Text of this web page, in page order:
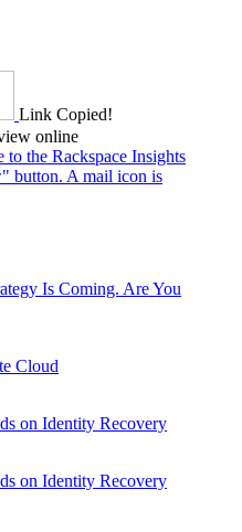
Link Copied!
Is Coming. Are You
Cloud
on Identity Recovery
on Identity Recovery